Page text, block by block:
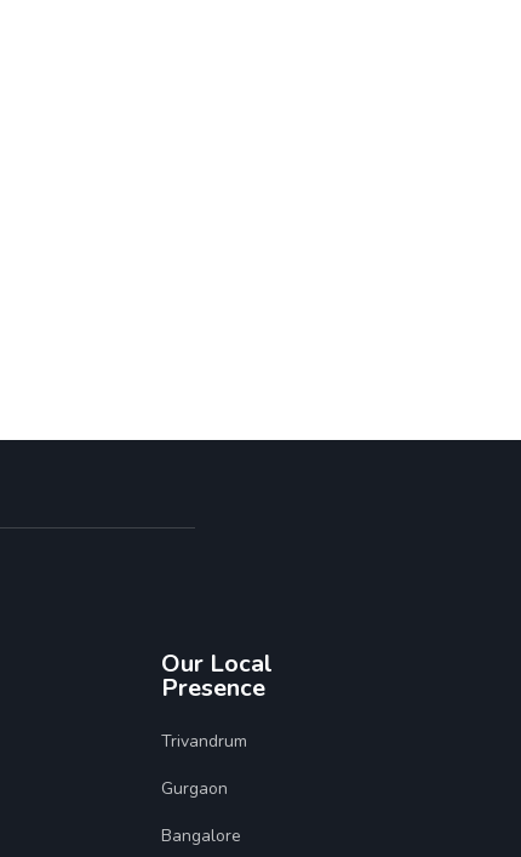
Our Local
Presence
Trivandrum
Gurgaon
Bangalore